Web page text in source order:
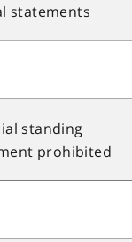
statements
standing
prohibited